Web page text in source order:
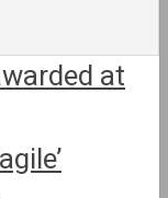
at